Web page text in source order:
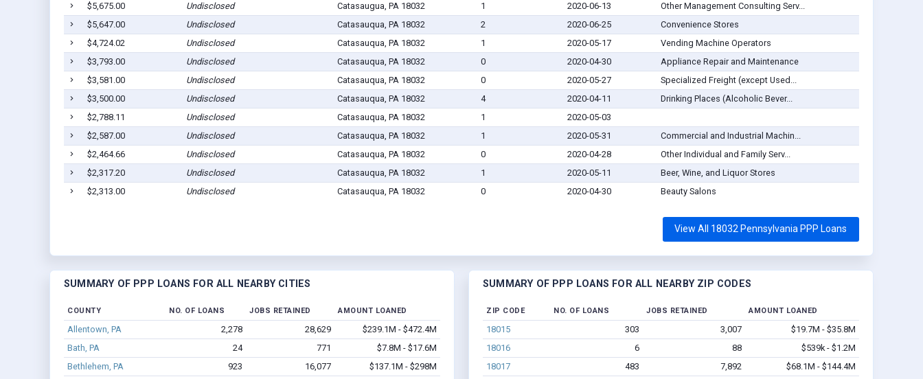
$5,675.00
Undisclosed Catasaugua, PA 18032 1 2020-06-13
Other Management Consulting Serv...
$5,647.00
Undisclosed Catasauqua, PA 18032 2 2020-06-25
Convenience Stores
$4,724.02
Undisclosed Catasauqua, PA 18032 1 2020-05-17
Vending Machine Operators
$3,793.00
Undisclosed Catasauqua, PA 18032 0 2020-04-30
Appliance Repair and Maintenance
$3,581.00
Undisclosed Catasauqua, PA 18032 0 2020-05-27
Specialized Freight (except Used...
$3,500.00
Undisclosed Catasauqua, PA 18032 4 2020-04-11
Drinking Places (Alcoholic Bever...
$2,788.11
Undisclosed Catasauqua, PA 18032 1
2020-05-03
$2,587.00
Undisclosed Catasauqua, PA 18032 1 2020-05-31
Commercial and Industrial Machin...
$2,464.66
Undisclosed Catasauqua, PA 18032 0 2020-04-28
Other Individual and Family Serv...
$2,317.20
Undisclosed Catasauqua, PA 18032 1 2020-05-11
Beer, Wine, and Liquor Stores
$2,313.00
Undisclosed Catasauqua, PA 18032 0 2020-04-30 Beauty Salons
View All 18032 Pennsylvania PPP Loans
SUMMARY OF PPP LOANS FOR ALL NEARBY CITIES
COUNTY NO. OF LOANS JOBS RETAINED AMOUNT LOANED
Allentown, PA 2,278 28,629
$239.1M - $472.4M
Bath, PA
24 771
$7.8M - $17.6M
Bethlehem, PA
923 16,077 $137.1M - $298M
SUMMARY OF PPP LOANS FOR ALL NEARBY ZIP CODES
ZIP CODE NO. OF LOANS JOBS RETAINED AMOUNT LOANED
18015 303 3,007
$19.7M - $35.8M
18016
6 88
$539k - $1.2M
18017
483 7,892 $68.1M - $144.4M